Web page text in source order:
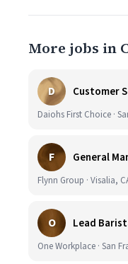
More jobs in
D Customer
Daiohs First Choice ·
F General
Flynn Group · Visalia,
O Lead
One Workplace · San